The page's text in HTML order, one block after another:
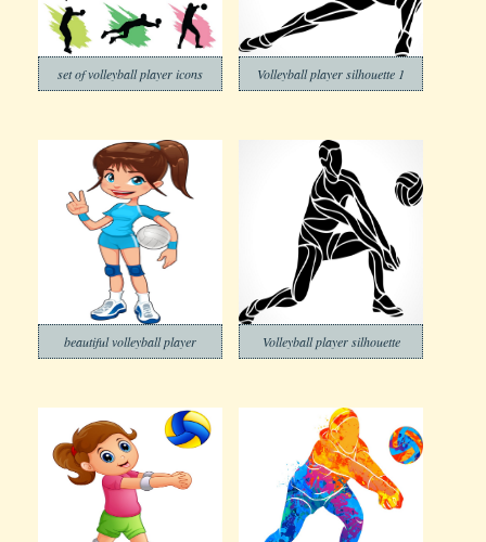
set of volleyball player icons Volleyball player silhouette 1
beautiful volleyball player Volleyball player silhouette